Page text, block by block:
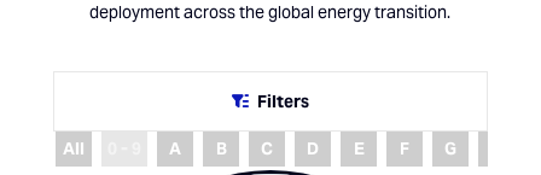
deployment across the global energy transition.
Filters
All A B C D E F G